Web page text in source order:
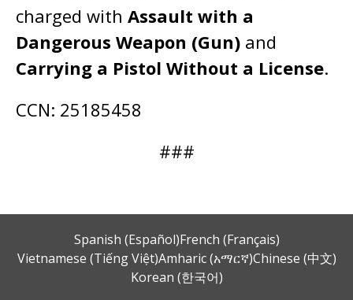
charged with Assault with a
Dangerous Weapon (Gun) and
Carrying a Pistol Without a License.
CCN: 25185458
###
Spanish (Español)French (Français)
Vietnamese (Tiếng Việt)Amharic (አማርኛ)Chinese (中文)
Korean (한국어)